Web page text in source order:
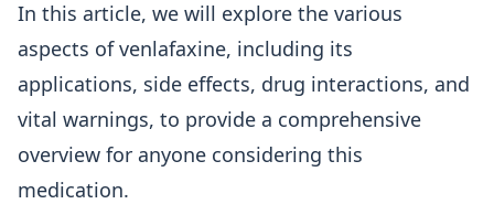
In this article, we will explore the various
aspects of venlafaxine, including its
applications, side effects, drug interactions, and
vital warnings, to provide a comprehensive
overview for anyone considering this
medication.